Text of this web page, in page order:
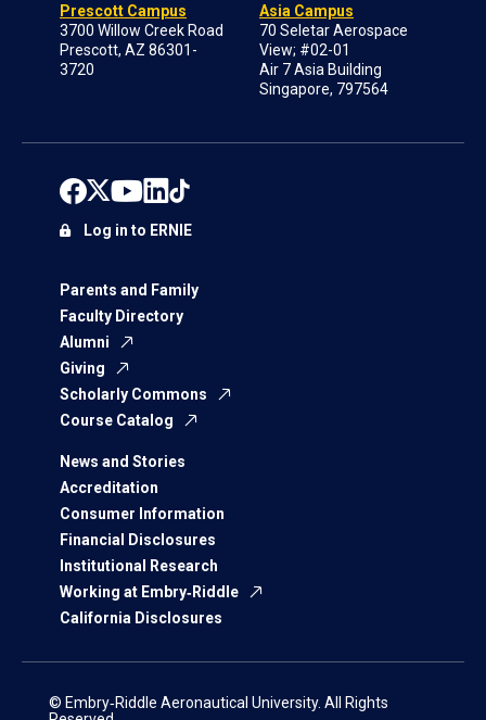
Prescott Campus
3700 Willow Creek Road
Prescott, AZ 86301-
3720
Asia Campus
70 Seletar Aerospace
View; #02-01
Air 7 Asia Building
Singapore, 797564
Parents and Family
Faculty Directory
Alumni
Giving
Scholarly Commons
Course Catalog
News and Stories
Accreditation
Consumer Information
Financial Disclosures
Institutional Research
Working at Embry‑Riddle
California Disclosures
Log in to ERNIE
© Embry‑Riddle Aeronautical University. All Rights